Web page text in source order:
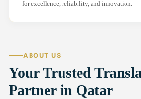
for excellence, reliability, and innovation.
ABOUT US
Your Trusted
Partner in Qatar